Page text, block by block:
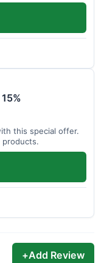
this special offer.
products.
+Add Review